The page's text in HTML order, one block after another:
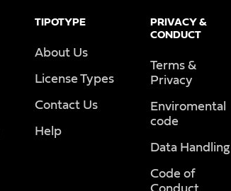
TIPOTYPE
About Us
License Types
Contact Us
Help
PRIVACY &
CONDUCT
Terms &
Privacy
Enviromental
code
Data Handling
Code of